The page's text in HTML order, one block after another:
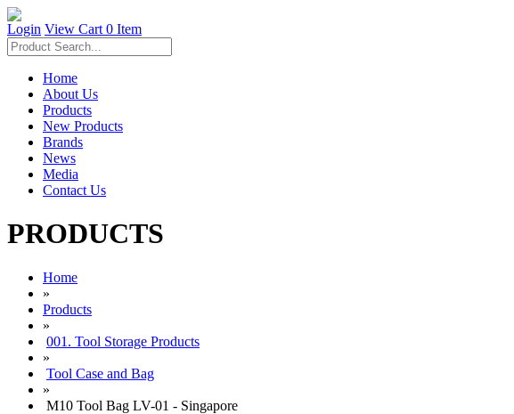
Login View Cart 0 Item
Home
About Us
Products
New Products
Brands
News
Media
Contact Us
PRODUCTS
Home
»
Products
»
001. Tool Storage Products
»
Tool Case and Bag
»
M10 Tool Bag LV-01 - Singapore